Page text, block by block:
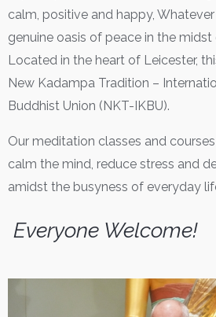
calm, positive and happy,
genuine oasis of peace in the midst
Located in the heart of Leicester,
New Kadampa Tradition –
Buddhist Union (NKT-IKBU).
Our meditation classes and
calm the mind, reduce stress and
amidst the busyness of everyday
Everyone Welcome!